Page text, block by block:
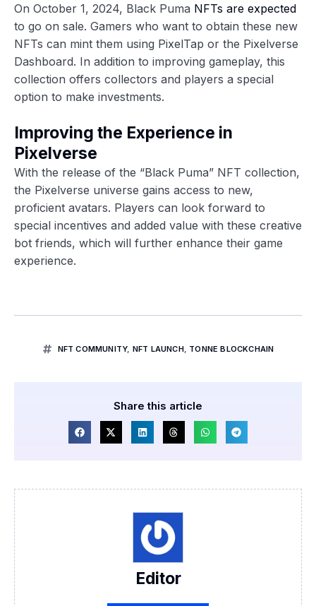
On October 1, 2024, Black Puma NFTs are expected
to go on sale. Gamers who want to obtain these new
NFTs can mint them using PixelTap or the Pixelverse
Dashboard. In addition to improving gameplay, this
collection offers collectors and players a special
option to make investments.
Improving the Experience in
Pixelverse
With the release of the “Black Puma” NFT collection,
the Pixelverse universe gains access to new,
proficient avatars. Players can look forward to
special incentives and added value with these creative
bot friends, which will further enhance their game
experience.
NFT COMMUNITY, NFT LAUNCH, TONNE BLOCKCHAIN
Share this article
Editor